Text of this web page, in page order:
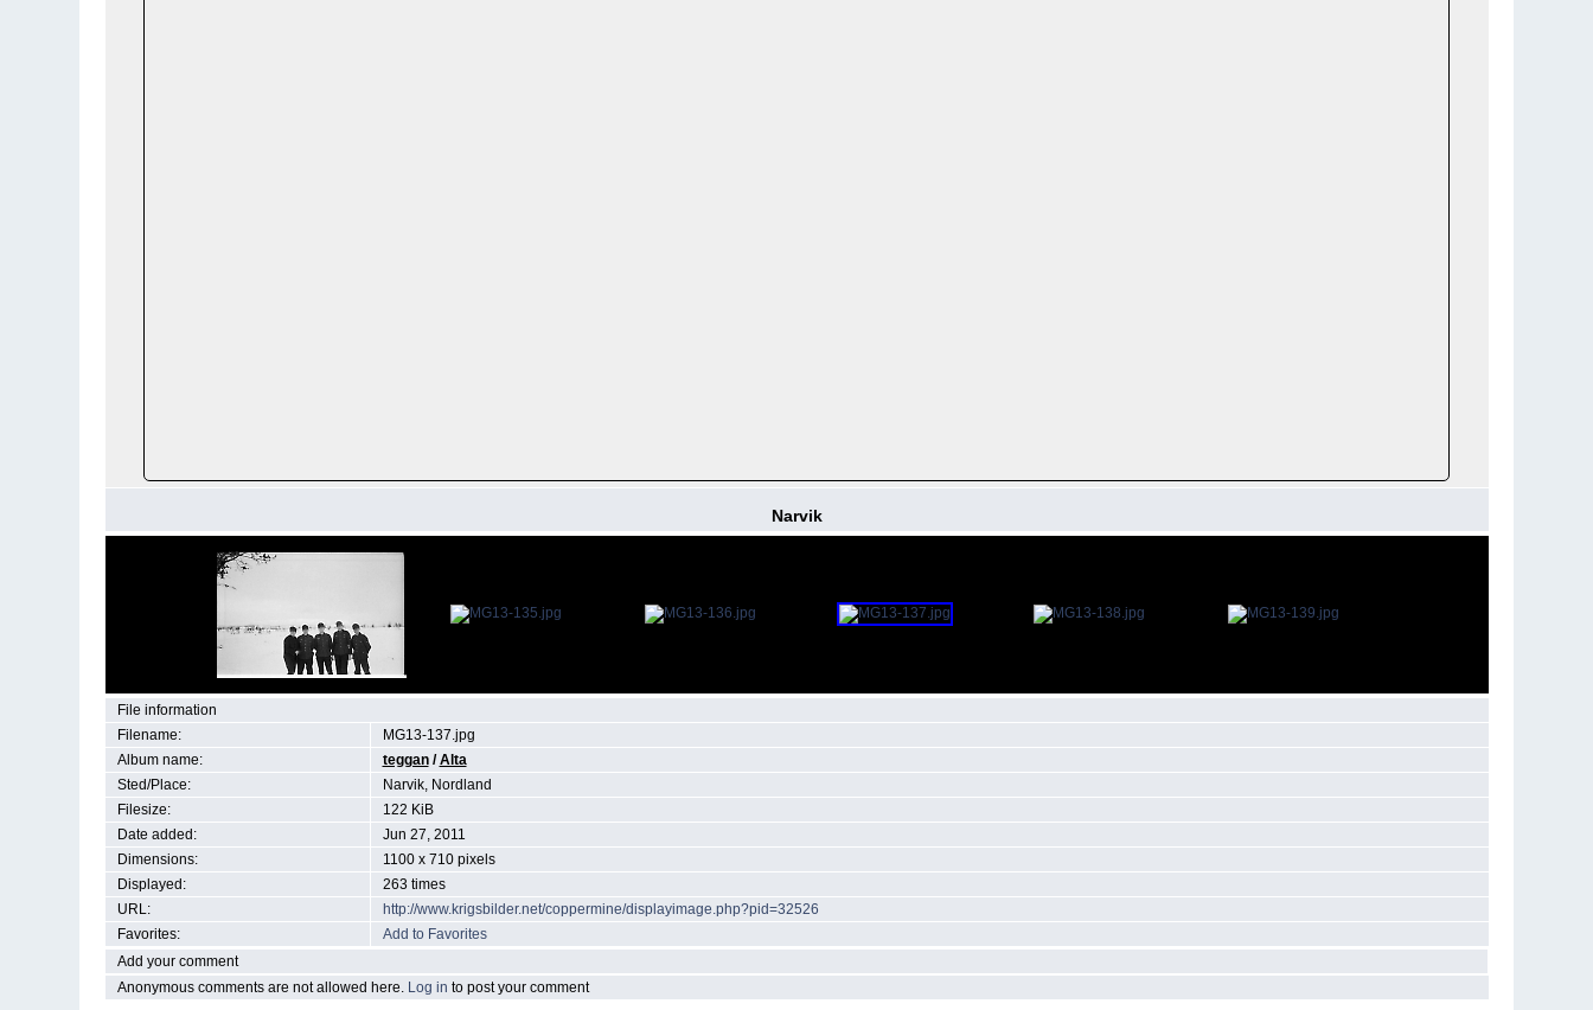
Narvik
File information
Filename:
MG13-137.jpg
Album name:
teggan/Alta
Sted/Place:
Narvik, Nordland
Filesize:
122 KiB
Date added:
Jun 27, 2011
Dimensions:
1100 x 710 pixels
Displayed:
263 times
URL:
http://www.krigsbilder.net/coppermine/displayimage.php?pid=32526
Favorites:
Add to Favorites
Add your comment
Anonymous comments are not allowed here. Log in to post your comment